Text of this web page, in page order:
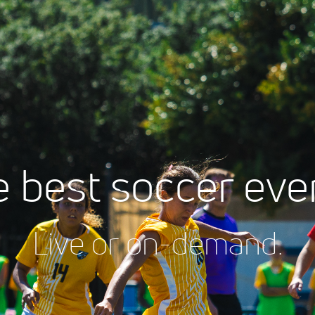
best soccer
Live or on-demand.